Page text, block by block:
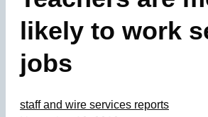
likely to work
jobs
staff and wire services reports